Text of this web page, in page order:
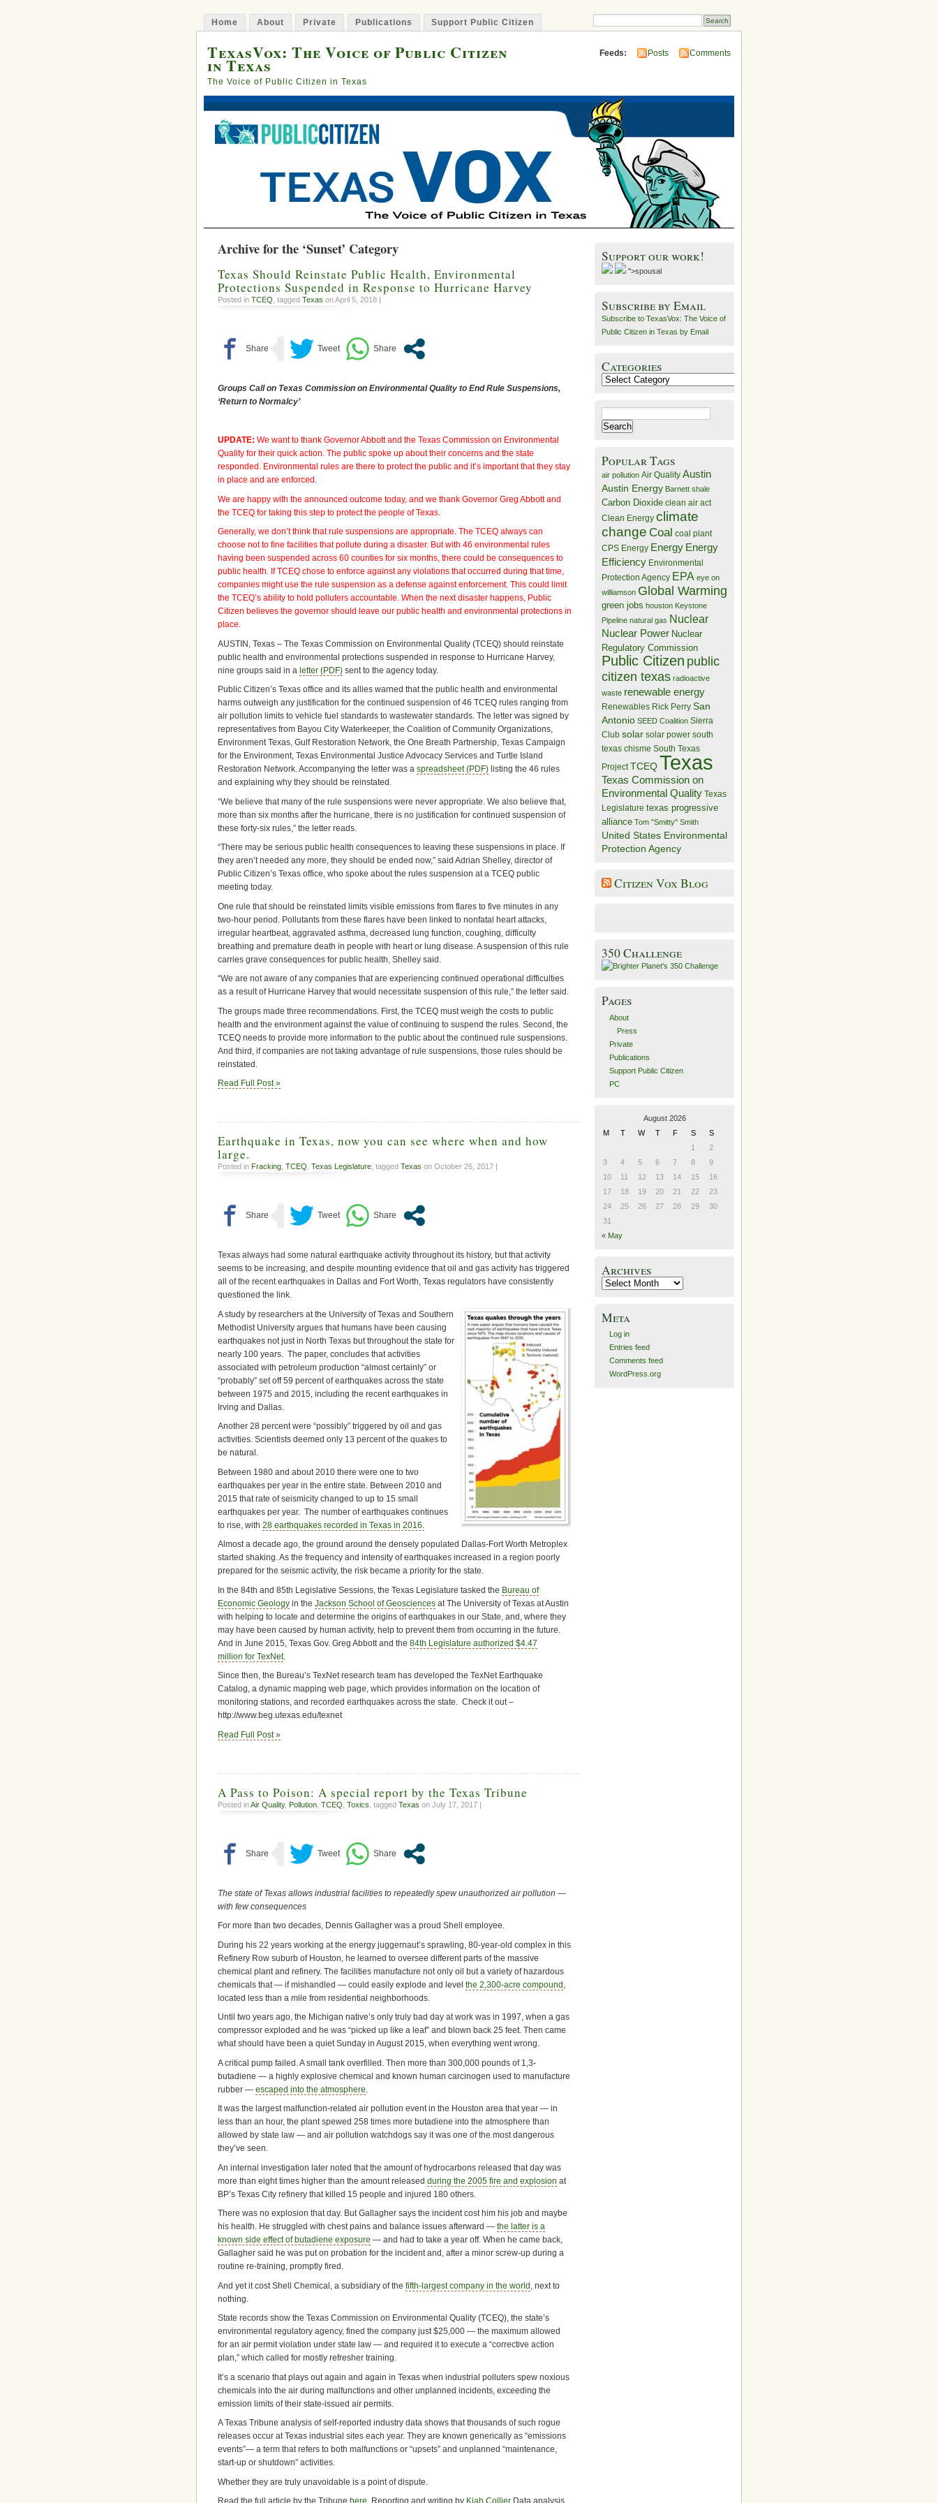
Home About Private Publications Support Public Citizen
TexasVox: The Voice of Public Citizen
in Texas
The Voice of Public Citizen in Texas
Feeds: Posts Comments
Archive for the ‘Sunset’ Category
Texas Should Reinstate Public Health, Environmental
Protections Suspended in Response to Hurricane Harvey
Posted in TCEQ , tagged Texas on April 5, 2018 |
Groups Call on Texas Commission on Environmental Quality to End Rule Suspensions,
‘Return to Normalcy’
UPDATE: We want to thank Governor Abbott and the Texas Commission on Environmental
Quality for their quick action. The public spoke up about their concerns and the state
responded. Environmental rules are there to protect the public and it’s important that they stay
in place and are enforced.
We are happy with the announced outcome today, and we thank Governor Greg Abbott and
the TCEQ for taking this step to protect the people of Texas.
Generally, we don’t think that rule suspensions are appropriate. The TCEQ always can
choose not to fine facilities that pollute during a disaster. But with 46 environmental rules
having been suspended across 60 counties for six months, there could be consequences to
public health. If TCEQ chose to enforce against any violations that occurred during that time,
companies might use the rule suspension as a defense against enforcement. This could limit
the TCEQ’s ability to hold polluters accountable. When the next disaster happens, Public
Citizen believes the governor should leave our public health and environmental protections in
place.
AUSTIN, Texas – The Texas Commission on Environmental Quality (TCEQ) should reinstate
public health and environmental protections suspended in response to Hurricane Harvey,
nine groups said in a letter (PDF) sent to the agency today.
Public Citizen’s Texas office and its allies warned that the public health and environmental
harms outweigh any justification for the continued suspension of 46 TCEQ rules ranging from
air pollution limits to vehicle fuel standards to wastewater standards. The letter was signed by
representatives from Bayou City Waterkeeper, the Coalition of Community Organizations,
Environment Texas, Gulf Restoration Network, the One Breath Partnership, Texas Campaign
for the Environment, Texas Environmental Justice Advocacy Services and Turtle Island
Restoration Network. Accompanying the letter was a spreadsheet (PDF) listing the 46 rules
and explaining why they should be reinstated.
“We believe that many of the rule suspensions were never appropriate. We also believe that,
more than six months after the hurricane, there is no justification for continued suspension of
these forty-six rules,” the letter reads.
“There may be serious public health consequences to leaving these suspensions in place. If
they aren’t needed any more, they should be ended now,” said Adrian Shelley, director of
Public Citizen’s Texas office, who spoke about the rules suspension at a TCEQ public
meeting today.
One rule that should be reinstated limits visible emissions from flares to five minutes in any
two-hour period. Pollutants from these flares have been linked to nonfatal heart attacks,
irregular heartbeat, aggravated asthma, decreased lung function, coughing, difficulty
breathing and premature death in people with heart or lung disease. A suspension of this rule
carries grave consequences for public health, Shelley said.
“We are not aware of any companies that are experiencing continued operational difficulties
as a result of Hurricane Harvey that would necessitate suspension of this rule,” the letter said.
The groups made three recommendations. First, the TCEQ must weigh the costs to public
health and the environment against the value of continuing to suspend the rules. Second, the
TCEQ needs to provide more information to the public about the continued rule suspensions.
And third, if companies are not taking advantage of rule suspensions, those rules should be
reinstated.
Read Full Post »
Earthquake in Texas, now you can see where when and how
large.
Posted in Fracking TCEQ Texas Legislature , tagged Texas on October 26, 2017 |
Texas always had some natural earthquake activity throughout its history, but that activity
seems to be increasing, and despite mounting evidence that oil and gas activity has triggered
all of the recent earthquakes in Dallas and Fort Worth, Texas regulators have consistently
questioned the link.
A study by researchers at the University of Texas and Southern
Methodist University argues that humans have been causing
earthquakes not just in North Texas but throughout the state for
nearly 100 years. The paper, concludes that activities
associated with petroleum production “almost certainly” or
“probably” set off 59 percent of earthquakes across the state
between 1975 and 2015, including the recent earthquakes in
Irving and Dallas.
Another 28 percent were “possibly” triggered by oil and gas
activities. Scientists deemed only 13 percent of the quakes to
be natural.
Between 1980 and about 2010 there were one to two
earthquakes per year in the entire state. Between 2010 and
2015 that rate of seismicity changed to up to 15 small
earthquakes per year. The number of earthquakes continues
to rise, with 28 earthquakes recorded in Texas in 2016.
Almost a decade ago, the ground around the densely populated Dallas-Fort Worth Metroplex
started shaking. As the frequency and intensity of earthquakes increased in a region poorly
prepared for the seismic activity, the risk became a priority for the state.
In the 84th and 85th Legislative Sessions, the Texas Legislature tasked the Bureau of
Economic Geology in the Jackson School of Geosciences at The University of Texas at Austin
with helping to locate and determine the origins of earthquakes in our State, and, where they
may have been caused by human activity, help to prevent them from occurring in the future.
And in June 2015, Texas Gov. Greg Abbott and the 84th Legislature authorized $4.47
million for TexNet.
Since then, the Bureau’s TexNet research team has developed the TexNet Earthquake
Catalog, a dynamic mapping web page, which provides information on the location of
monitoring stations, and recorded earthquakes across the state. Check it out –
http://www.beg.utexas.edu/texnet
Read Full Post »
A Pass to Poison: A special report by the Texas Tribune
Posted inAir Quality, Pollution TCEQ Toxics , tagged Texas on July 17, 2017 |
The state of Texas allows industrial facilities to repeatedly spew unauthorized air pollution —
with few consequences
For more than two decades, Dennis Gallagher was a proud Shell employee.
During his 22 years working at the energy juggernaut’s sprawling, 80-year-old complex in this
Refinery Row suburb of Houston, he learned to oversee different parts of the massive
chemical plant and refinery. The facilities manufacture not only oil but a variety of hazardous
chemicals that — if mishandled — could easily explode and level the 2,300-acre compound ,
located less than a mile from residential neighborhoods.
Until two years ago, the Michigan native’s only truly bad day at work was in 1997, when a gas
compressor exploded and he was “picked up like a leaf” and blown back 25 feet. Then came
what should have been a quiet Sunday in August 2015, when everything went wrong.
A critical pump failed. A small tank overfilled. Then more than 300,000 pounds of 1,3-
butadiene — a highly explosive chemical and known human carcinogen used to manufacture
rubber — escaped into the atmosphere.
It was the largest malfunction-related air pollution event in the Houston area that year — in
less than an hour, the plant spewed 258 times more butadiene into the atmosphere than
allowed by state law — and air pollution watchdogs say it was one of the most dangerous
they’ve seen.
An internal investigation later noted that the amount of hydrocarbons released that day was
more than eight times higher than the amount released during the 2005 fire and explosion at
BP’s Texas City refinery that killed 15 people and injured 180 others.
There was no explosion that day. But Gallagher says the incident cost him his job and maybe
his health. He struggled with chest pains and balance issues afterward — the latter is a
known side effect of butadiene exposure — and had to take a year off. When he came back,
Gallagher said he was put on probation for the incident and, after a minor screw-up during a
routine re-training, promptly fired.
And yet it cost Shell Chemical, a subsidiary of the fifth-largest company in the world , next to
nothing.
State records show the Texas Commission on Environmental Quality (TCEQ), the state’s
environmental regulatory agency, fined the company just $25,000 — the maximum allowed
for an air permit violation under state law — and required it to execute a “corrective action
plan,” which called for mostly refresher training.
It’s a scenario that plays out again and again in Texas when industrial polluters spew noxious
chemicals into the air during malfunctions and other unplanned incidents, exceeding the
emission limits of their state-issued air permits.
A Texas Tribune analysis of self-reported industry data shows that thousands of such rogue
releases occur at Texas industrial sites each year. They are known generically as “emissions
events”— a term that refers to both malfunctions or “upsets” and unplanned “maintenance,
start-up or shutdown” activities.
Whether they are truly unavoidable is a point of dispute.
Support our work!
">spousal
Subscribe by Email
Subscribe to TexasVox: The Voice of
Public Citizen in Texas by Email
Categories
Categories
for:
Popular Tags
air pollution Air Quality Austin
Austin Energy Barnett shale
Carbon Dioxide clean air act
Clean Energy climate
change Coal coal plant
CPS Energy Energy Energy
Efficiency Environmental
Protection Agency EPA eye on
williamson Global Warming
green jobs houston Keystone
Pipeline natural gas Nuclear
Nuclear Power Nuclear
Regulatory Commission
Public Citizen public
citizen texas radioactive
waste renewable energy
Renewables Rick Perry San
Antonio SEED Coalition Sierra
Club solar solar power south
texas chisme South Texas
Project TCEQTexas
Texas Commission on
Environmental Quality Texas
Legislature texas progressive
alliance Tom "Smitty" Smith
United States Environmental
Protection Agency
Citizen Vox Blog
350 Challenge
Pages
About
Press
Private
Publications
Support Public Citizen
PC
August 2026
M
T W T F S
S
1
2
3
4 5 6 7 8
9
10
11 12 13 14 15
16
17
18 19 20 21 22
23
24
25 26 27 28 29
30
31
« May
Archives
Archives
Meta
Log in
Entries feed
Comments feed
WordPress.org